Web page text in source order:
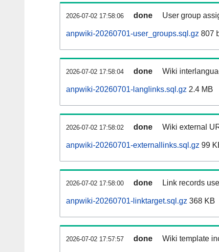
2026-07-02 17:58:06 done User group
anpwiki-20260701-user_groups.sql.gz 807
2026-07-02 17:58:04 done Wiki
anpwiki-20260701-langlinks.sql.gz 2.4 MB
2026-07-02 17:58:02 done Wiki external
anpwiki-20260701-externallinks.sql.gz 99
2026-07-02 17:58:00 done Link records
anpwiki-20260701-linktarget.sql.gz 368 KB
2026-07-02 17:57:57 done Wiki template